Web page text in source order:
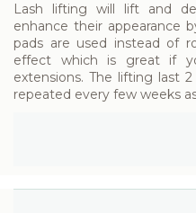
Lash lifting will lift and
enhance their appearance
pads are used instead of
effect which is great if
extensions. The lifting last
repeated every few weeks